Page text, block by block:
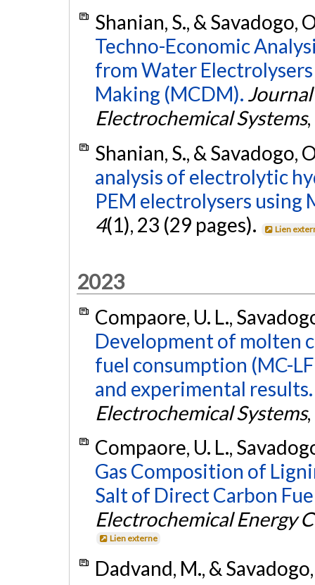
Shanian, S., & Savadogo,
Techno-Economic
from Water
Making (MCDM).
Electrochemical Systems,
Shanian, S., & Savadogo,
analysis of electrolytic
PEM electrolysers using
4(1), 23 (29 pages). Lien
2023
Compaore, U. L.,
Development of molten
fuel consumption (MC-
and experimental results.
Electrochemical Systems,
Compaore, U. L.,
Gas Composition of
Salt of Direct Carbon
Electrochemical Energy
Lien externe
Dadvand, M., &